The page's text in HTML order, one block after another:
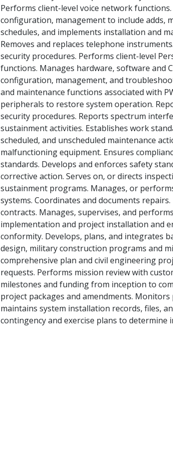
Performs client-level voice network
configuration, management to include adds,
schedules, and implements installation and
Removes and replaces telephone
security procedures. Performs client-level
functions. Manages hardware, software and
configuration, management, and
and maintenance functions associated with
peripherals to restore system operation.
security procedures. Reports spectrum
sustainment activities. Establishes work
scheduled, and unscheduled maintenance
malfunctioning equipment. Ensures
standards. Develops and enforces safety
corrective action. Serves on, or directs
sustainment programs. Manages, or
systems. Coordinates and documents
contracts. Manages, supervises, and
implementation and project installation and
conformity. Develops, plans, and integrates
design, military construction programs and
comprehensive plan and civil engineering
requests. Performs mission review with
milestones and funding from inception to
project packages and amendments.
maintains system installation records, files,
contingency and exercise plans to determine